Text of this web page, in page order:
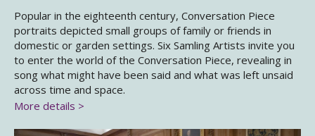
Popular in the eighteenth century, Conversation Piece
portraits depicted small groups of family or friends in
domestic or garden settings. Six Samling Artists invite you
to enter the world of the Conversation Piece, revealing in
song what might have been said and what was left unsaid
across time and space.
More details >